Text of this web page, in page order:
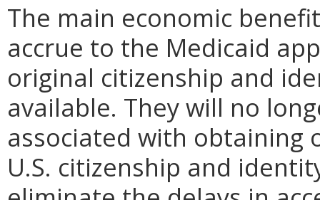
The main economic
accrue to the Medicaid
original citizenship and
available. They will no
associated with
U.S. citizenship and